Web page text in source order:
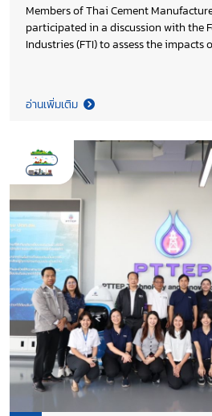
Members of Thai Cement
participated in a discussion with the
Industries (FTI) to assess the
possible shortages of key industrial
อ่านเพิ่มเติม